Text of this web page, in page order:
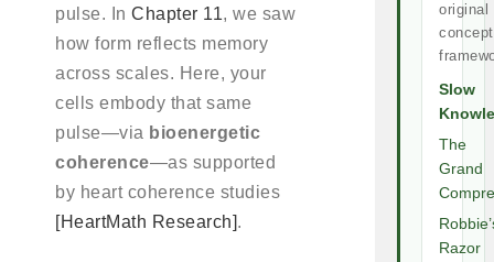
pulse. In Chapter 11, we saw
how form reflects memory
across scales. Here, your
cells embody that same
pulse—via bioenergetic
coherence—as supported
by heart coherence studies
[HeartMath Research].
original
Slow
The
Grand
Razor